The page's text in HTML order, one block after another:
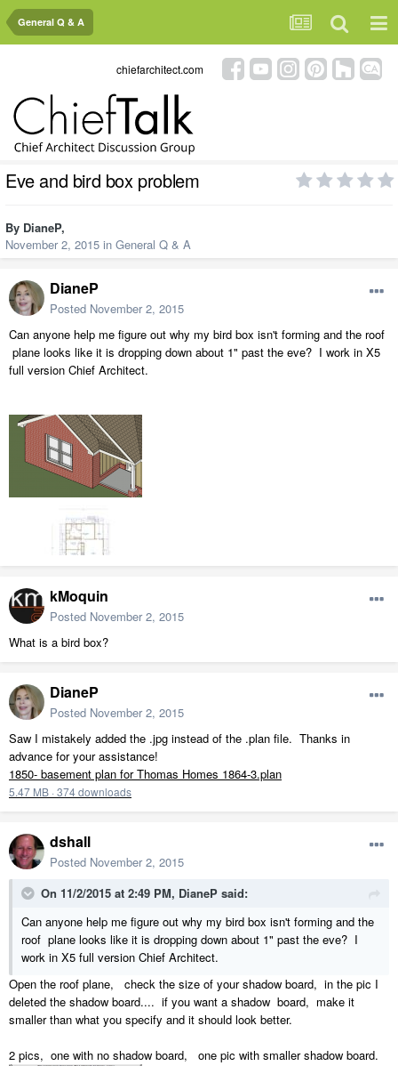
General Q & A
chiefarchitect.com
Eve and bird box problem
By DianeP,
November 2, 2015 in General Q & A
DianeP
Posted November 2, 2015
Can anyone help me figure out why my bird box isn't forming and the roof
plane looks like it is dropping down about 1" past the eve? I work in X5
full version Chief Architect.
kMoquin
Posted November 2, 2015
What is a bird box?
DianeP
Posted November 2, 2015
Saw I mistakely added the .jpg instead of the .plan file. Thanks in
advance for your assistance!
1850- basement plan for Thomas Homes 1864-3.plan
5.47 MB · 374 downloads
dshall
Posted November 2, 2015
On 11/2/2015 at 2:49 PM, DianeP said:
Can anyone help me figure out why my bird box isn't forming and the
roof plane looks like it is dropping down about 1" past the eve? I
work in X5 full version Chief Architect.
Open the roof plane, check the size of your shadow board, in the pic I
deleted the shadow board.... if you want a shadow board, make it
smaller than what you specify and it should look better.
2 pics, one with no shadow board, one pic with smaller shadow board.